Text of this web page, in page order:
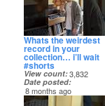
Whats the weirdest
record in your
collection… i’ll wait
#shorts
View count 3,832
Date posted
8 months ago